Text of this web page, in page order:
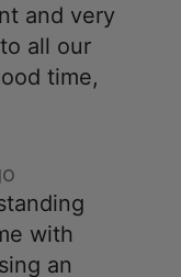
and very
all our
time,
with
an